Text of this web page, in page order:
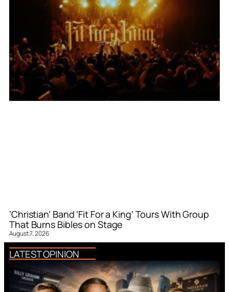
‘Christian’ Band ‘Fit For a King’ Tours With Group
That Burns Bibles on Stage
August 7, 2026
LATEST OPINION